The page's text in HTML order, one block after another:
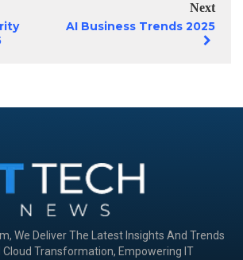
Next
AI Business Trends 2025
We Deliver The Latest Insights And Trends
Cloud Transformation, Empowering IT